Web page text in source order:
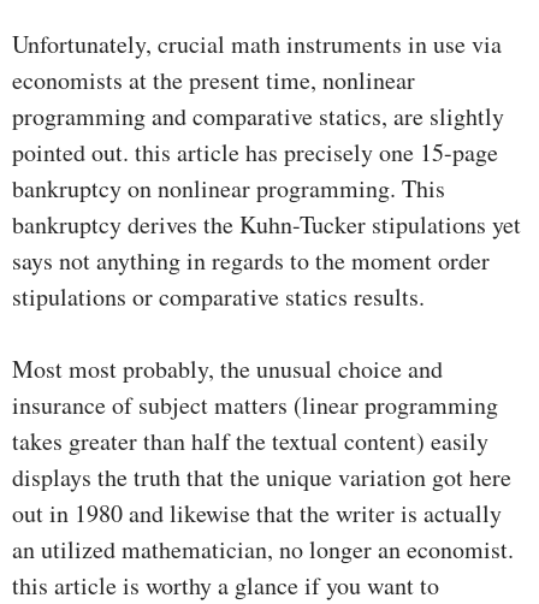
Unfortunately, crucial math instruments in use via
economists at the present time, nonlinear
programming and comparative statics, are slightly
pointed out. this article has precisely one 15-page
bankruptcy on nonlinear programming. This
bankruptcy derives the Kuhn-Tucker stipulations yet
says not anything in regards to the moment order
stipulations or comparative statics results.
Most most probably, the unusual choice and
insurance of subject matters (linear programming
takes greater than half the textual content) easily
displays the truth that the unique variation got here
out in 1980 and likewise that the writer is actually
an utilized mathematician, no longer an economist.
this article is worthy a glance if you want to